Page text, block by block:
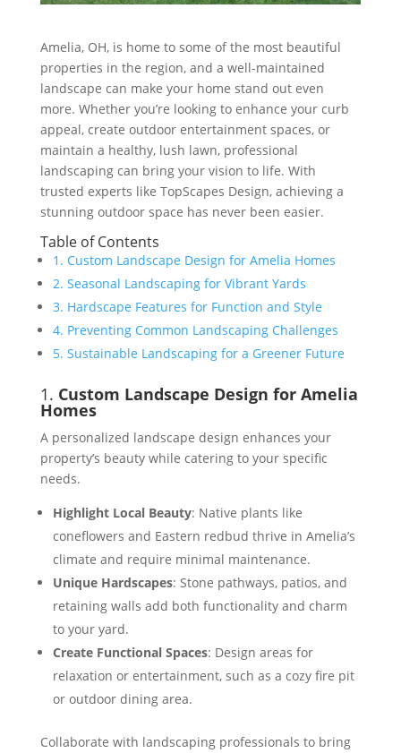
Amelia, OH, is home to some of the most beautiful
properties in the region, and a well-maintained
landscape can make your home stand out even
more. Whether you’re looking to enhance your curb
appeal, create outdoor entertainment spaces, or
maintain a healthy, lush lawn, professional
landscaping can bring your vision to life. With
trusted experts like TopScapes Design, achieving a
stunning outdoor space has never been easier.
Table of Contents
1. Custom Landscape Design for Amelia Homes
2. Seasonal Landscaping for Vibrant Yards
3. Hardscape Features for Function and Style
4. Preventing Common Landscaping Challenges
5. Sustainable Landscaping for a Greener Future
1. Custom Landscape Design for Amelia
Homes
A personalized landscape design enhances your
property’s beauty while catering to your specific
needs.
Highlight Local Beauty: Native plants like
coneflowers and Eastern redbud thrive in Amelia’s
climate and require minimal maintenance​.
Unique Hardscapes: Stone pathways, patios, and
retaining walls add both functionality and charm
to your yard​​.
Create Functional Spaces: Design areas for
relaxation or entertainment, such as a cozy fire pit
or outdoor dining area​​.
Collaborate with landscaping professionals to bring